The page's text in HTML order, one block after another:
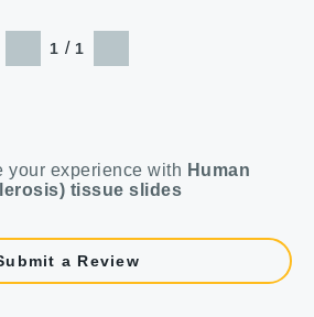
1 / 1
your experience with Human
tissue slides
a Review